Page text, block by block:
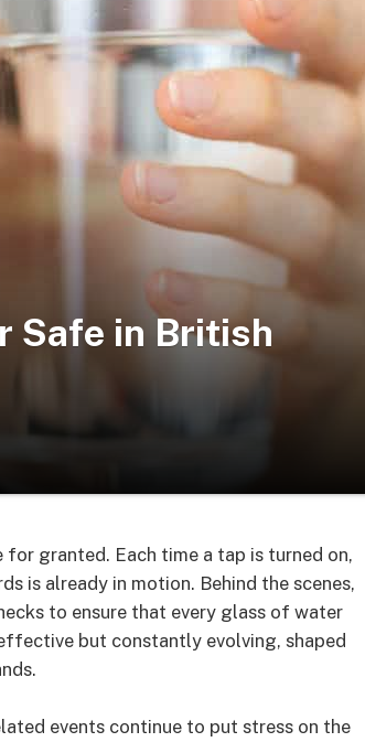
Safe in British
granted. Each time a tap is turned on,
is already in motion. Behind the scenes,
to ensure that every glass of water
but constantly evolving, shaped
events continue to put stress on the